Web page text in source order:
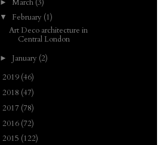
►
▼ February (1)
Art Deco architecture in
Central London
► January (2)
2019 (46)
2018 (47)
2017 (78)
2016 (72)
2015 (122)